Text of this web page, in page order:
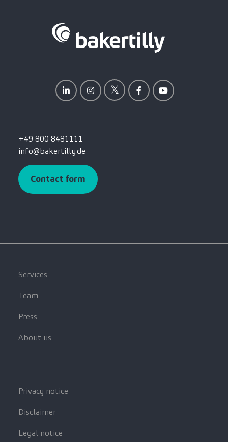
+49 800 8481111
info@bakertilly.de
Contact form
Services
Team
Press
About us
Privacy notice
Disclaimer
Legal notice